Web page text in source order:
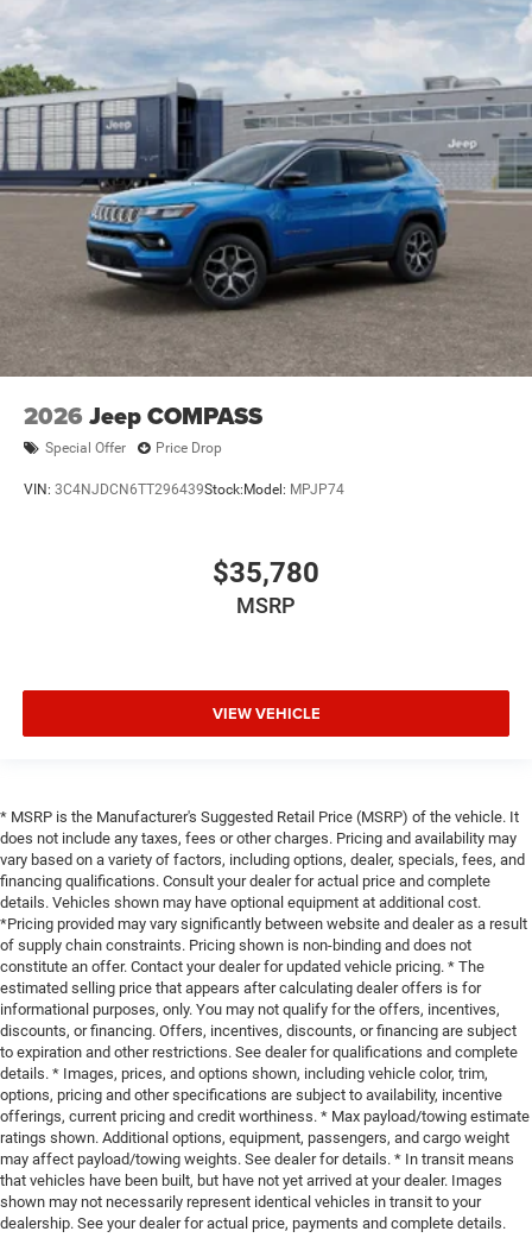
2026 Jeep COMPASS
Special Offer Price Drop
VIN: 3C4NJDCN6TT296439Stock: Model: MPJP74
$35,780
MSRP
VIEW VEHICLE
* MSRP is the Manufacturer's Suggested Retail Price (MSRP) of the vehicle. It
does not include any taxes, fees or other charges. Pricing and availability may
vary based on a variety of factors, including options, dealer, specials, fees, and
financing qualifications. Consult your dealer for actual price and complete
details. Vehicles shown may have optional equipment at additional cost.
*Pricing provided may vary significantly between website and dealer as a result
of supply chain constraints. Pricing shown is non-binding and does not
constitute an offer. Contact your dealer for updated vehicle pricing. * The
estimated selling price that appears after calculating dealer offers is for
informational purposes, only. You may not qualify for the offers, incentives,
discounts, or financing. Offers, incentives, discounts, or financing are subject
to expiration and other restrictions. See dealer for qualifications and complete
details. * Images, prices, and options shown, including vehicle color, trim,
options, pricing and other specifications are subject to availability, incentive
offerings, current pricing and credit worthiness. * Max payload/towing estimate
ratings shown. Additional options, equipment, passengers, and cargo weight
may affect payload/towing weights. See dealer for details. * In transit means
that vehicles have been built, but have not yet arrived at your dealer. Images
shown may not necessarily represent identical vehicles in transit to your
dealership. See your dealer for actual price, payments and complete details.